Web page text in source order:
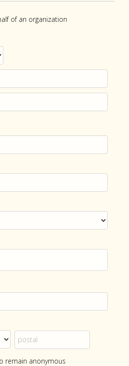
of an organization
remain anonymous